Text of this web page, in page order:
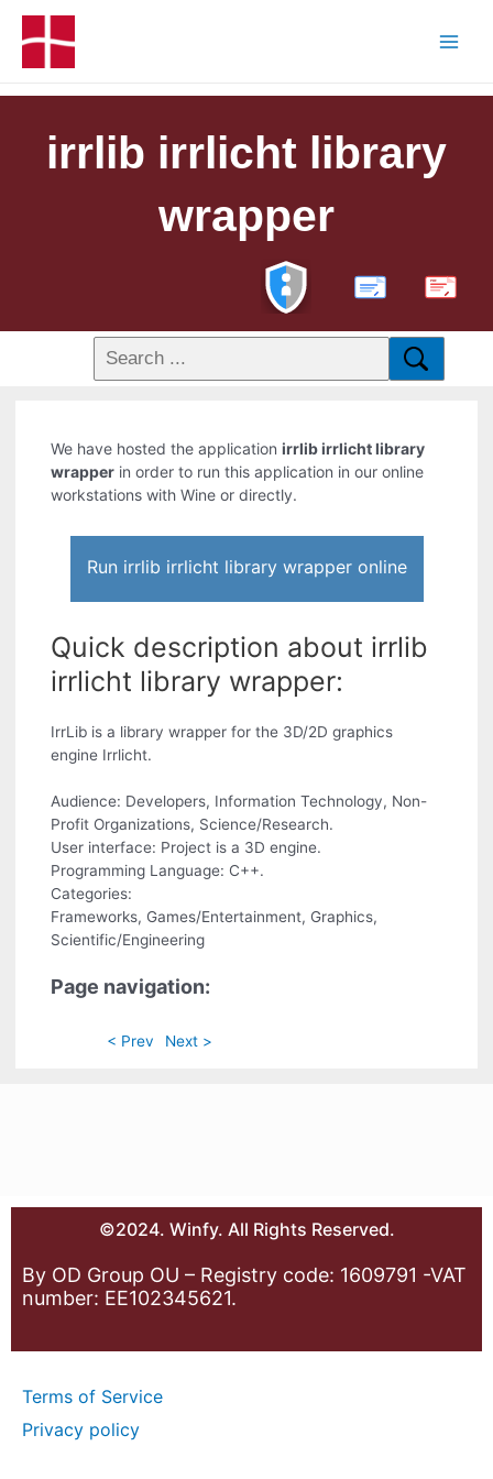
irrlib irrlicht library
wrapper
PDF
We have hosted the applicationirrlib irrlicht library
wrapper in order to run this application in our online
workstations with Wine or directly.
Run irrlib irrlicht library wrapper online
Quick description about irrlib
irrlicht library wrapper:
IrrLib is a library wrapper for the 3D/2D graphics
engine Irrlicht.
Audience: Developers, Information Technology, Non-
Profit Organizations, Science/Research.
User interface: Project is a 3D engine.
Programming Language: C++.
Categories:
Frameworks, Games/Entertainment, Graphics,
Scientific/Engineering
Page navigation:
< Prev Next >
©2024. Winfy. All Rights Reserved.
By OD Group OU – Registry code: 1609791 -VAT
number: EE102345621.
Terms of Service
Privacy policy